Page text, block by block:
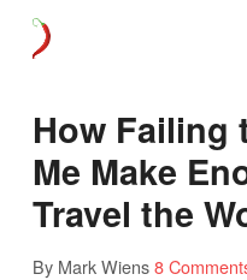
How Failing
Me Make
Travel the
By Mark Wiens8